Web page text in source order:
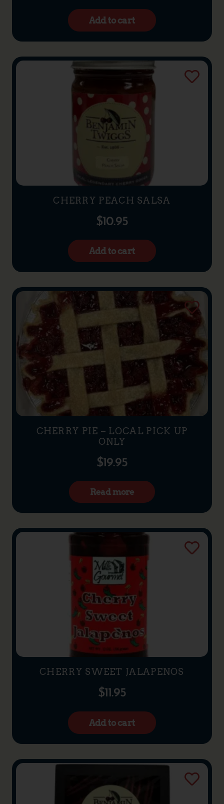
Add to cart
CHERRY PEACH SALSA
$10.95
Add to cart
CHERRY PIE – LOCAL PICK UP
ONLY
$19.95
Read more
CHERRY SWEET JALAPENOS
$11.95
Add to cart